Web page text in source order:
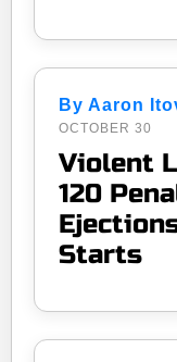
By Aaron
OCTOBER 30
Violent
120
Starts